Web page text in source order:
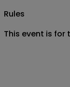
Rules
This event is for